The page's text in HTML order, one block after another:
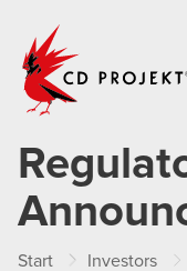
Start Investors